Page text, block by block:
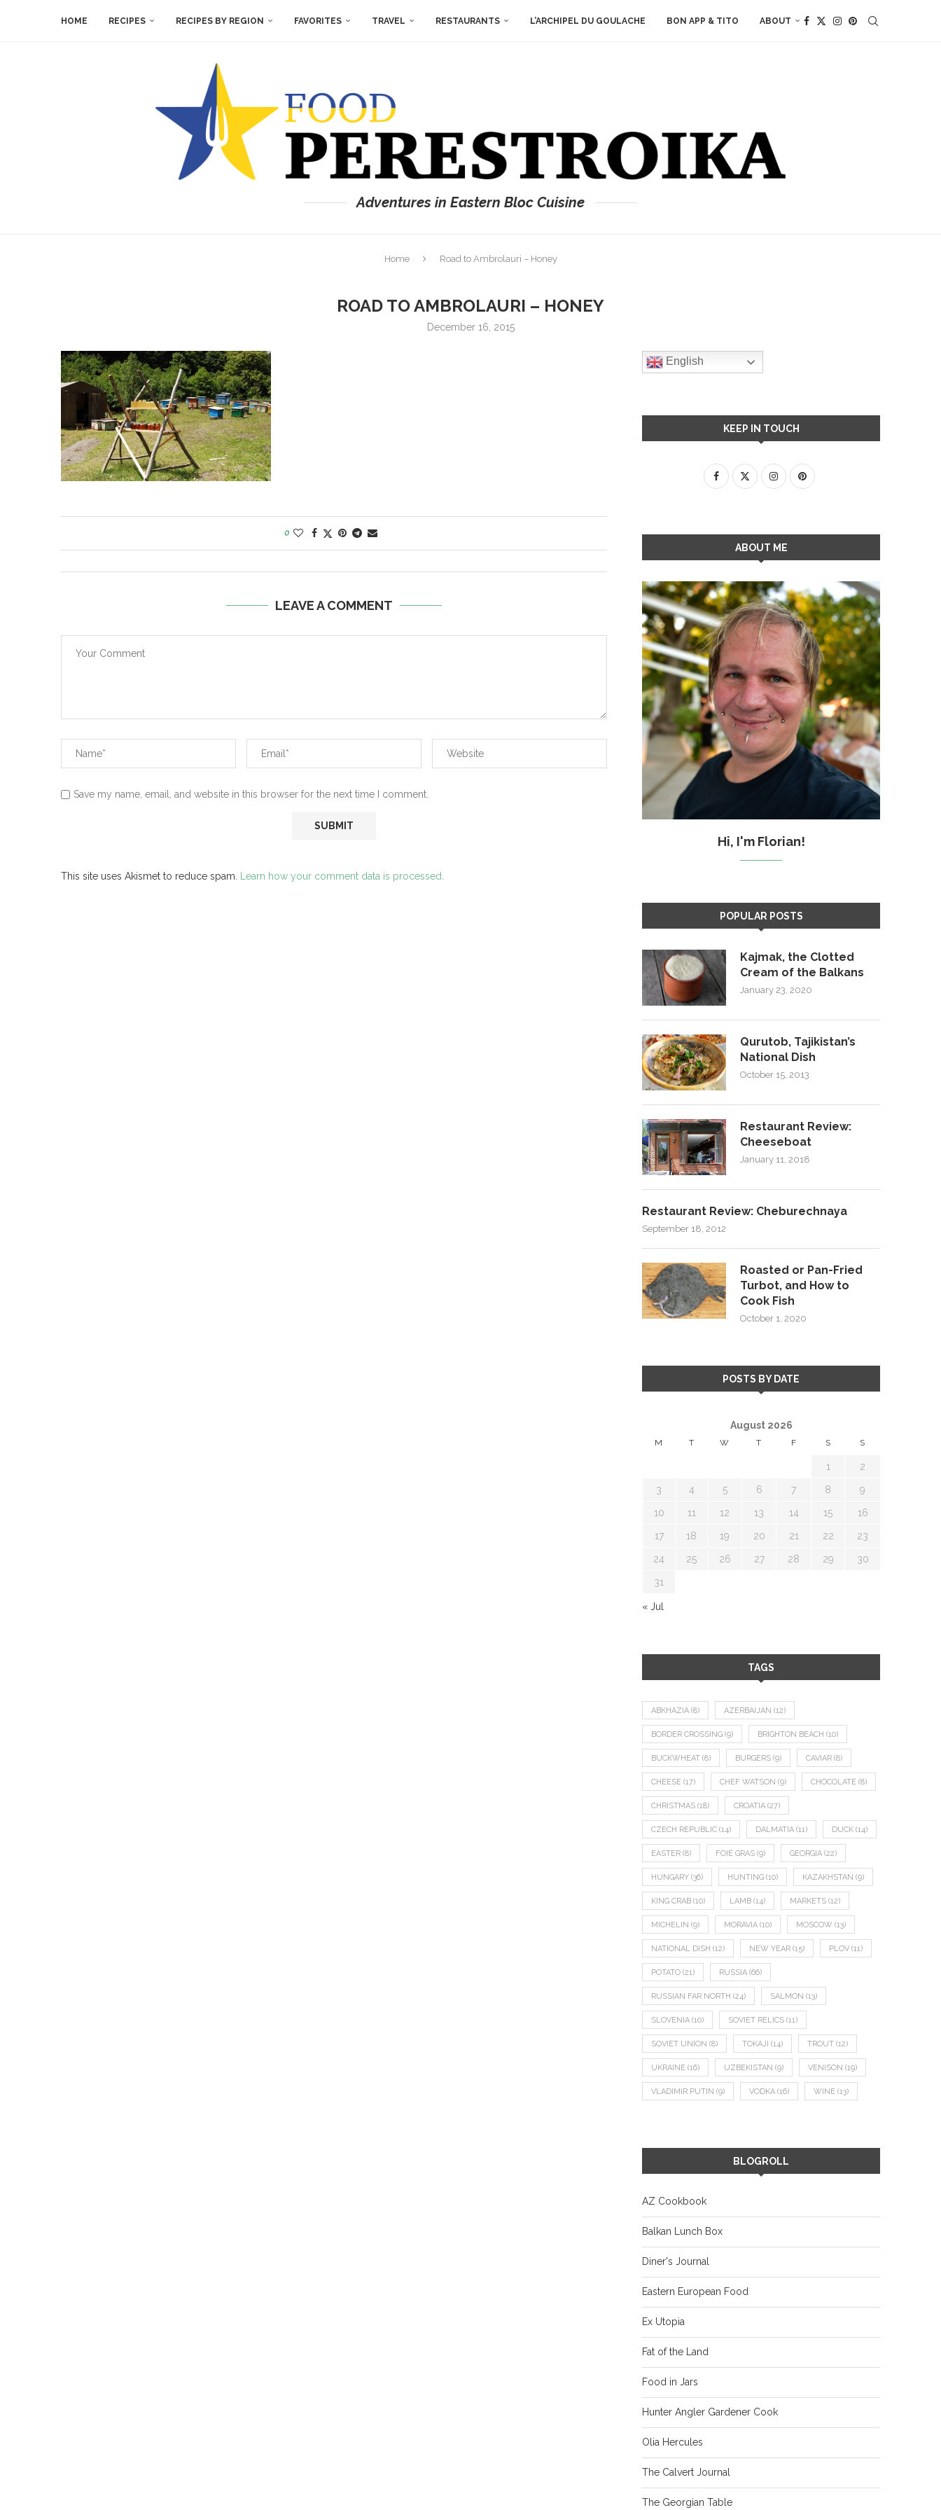
HOME RECIPES RECIPES BY REGION FAVORITES TRAVEL RESTAURANTS L’ARCHIPEL DU GOULACHE BON APP & TITO ABOUT
Adventures in Eastern Bloc Cuisine
Home Road to Ambrolauri – Honey
ROAD TO AMBROLAURI – HONEY
December 16, 2015
0
LEAVE A COMMENT
Save my name, email, and website in this browser for the next time I comment.
This site uses Akismet to reduce spam. Learn how your comment data is processed.
English
KEEP IN TOUCH
ABOUT ME
Hi, I'm Florian!
POPULAR POSTS
Kajmak, the Clotted
Cream of the Balkans
January 23, 2020
Qurutob, Tajikistan’s
National Dish
October 15, 2013
Restaurant Review:
Cheeseboat
January 11, 2018
Restaurant Review: Cheburechnaya
September 18, 2012
Roasted or Pan-Fried
Turbot, and How to
Cook Fish
October 1, 2020
POSTS BY DATE
August 2026
M T W T F S S
1 2
3 4 5 6 7 8 9
10 11 12 13 14 15 16
17 18 19 20 21 22 23
24 25 26 27 28 29 30
31
« Jul
TAGS
ABKHAZIA (8) AZERBAIJAN (12)
BORDER CROSSING (9) BRIGHTON BEACH (10)
BUCKWHEAT (8) BURGERS (9) CAVIAR (8)
CHEESE (17) CHEF WATSON (9) CHOCOLATE (8)
CHRISTMAS (18) CROATIA (27)
CZECH REPUBLIC (14) DALMATIA (11) DUCK (14)
EASTER (8) FOIE GRAS (9) GEORGIA (22)
HUNGARY (36) HUNTING (10) KAZAKHSTAN (9)
KING CRAB (10) LAMB (14) MARKETS (12)
MICHELIN (9) MORAVIA (10) MOSCOW (13)
NATIONAL DISH (12) NEW YEAR (15) PLOV (11)
POTATO (21) RUSSIA (66)
RUSSIAN FAR NORTH (24) SALMON (13)
SLOVENIA (10) SOVIET RELICS (11)
SOVIET UNION (8) TOKAJI (14) TROUT (12)
UKRAINE (16) UZBEKISTAN (9) VENISON (19)
VLADIMIR PUTIN (9) VODKA (16) WINE (13)
BLOGROLL
AZ Cookbook
Balkan Lunch Box
Diner's Journal
Eastern European Food
Ex Utopia
Fat of the Land
Food in Jars
Hunter Angler Gardener Cook
Olia Hercules
The Calvert Journal
The Georgian Table